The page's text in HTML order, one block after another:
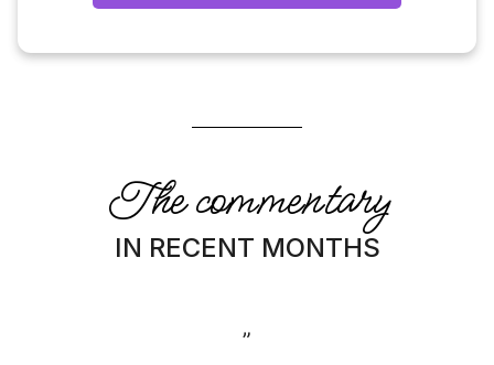
The commentary
IN RECENT MONTHS
”